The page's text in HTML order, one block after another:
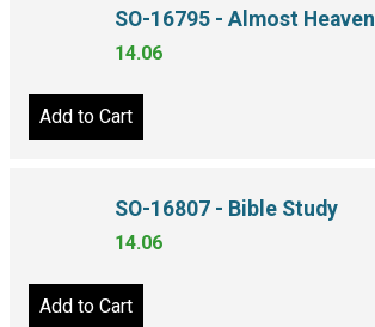
SO-16795 - Almost Heaven
14.06
Add to Cart
SO-16807 - Bible Study
14.06
Add to Cart